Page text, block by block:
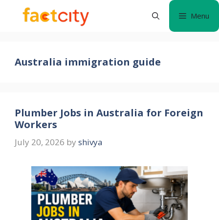
Menu
Australia immigration guide
Plumber Jobs in Australia for Foreign
Workers
July 20, 2026 by shivya